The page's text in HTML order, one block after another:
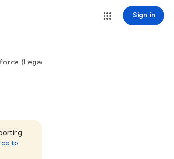
Sign in
(Legacy)
to